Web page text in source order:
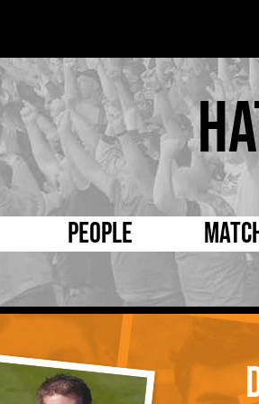
People
Born Today
Debuted Today
Internationals
Lutonians
On
FA